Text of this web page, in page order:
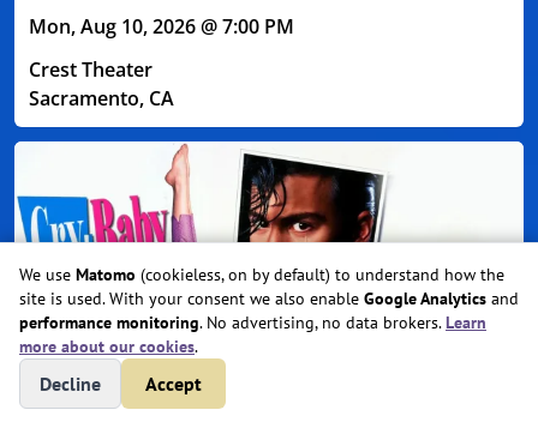
Mon, Aug 10, 2026 @ 7:00 PM
Crest Theater
Sacramento, CA
We use Matomo (cookieless, on by default) to understand how the
site is used. With your consent we also enable Google Analytics and
performance monitoring. No advertising, no data brokers.Learn
more about our cookies.
Decline Accept